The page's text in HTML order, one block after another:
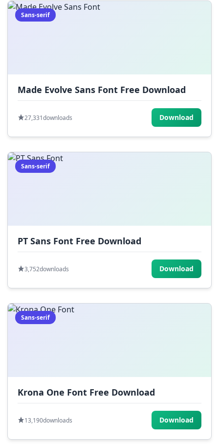
Sans-serif
Made Evolve Sans Font Free Download
27,331downloads Download
Sans-serif
PT Sans Font Free Download
3,752downloads Download
Sans-serif
Krona One Font Free Download
13,190downloads Download